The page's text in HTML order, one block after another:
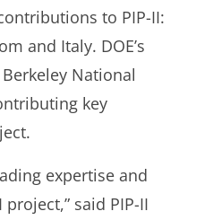
to PIP-II:
and Italy. DOE’s
National
key
expertise and
said PIP-II